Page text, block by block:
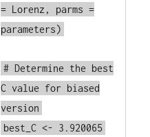
= Lorenz, parms =
parameters)
# Determine the best
C value for biased
version
best_C <- 3.920065